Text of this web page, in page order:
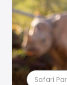
Safari